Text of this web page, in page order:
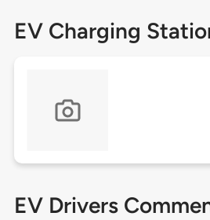
EV Charging
EV Drivers